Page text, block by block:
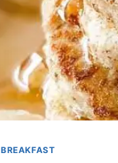
BREAKFAST